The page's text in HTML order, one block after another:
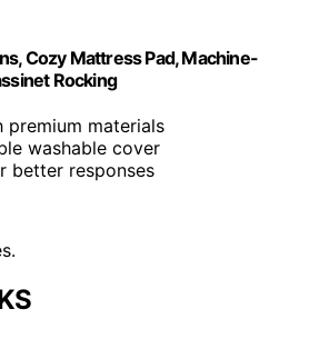
Cozy Mattress Pad, Machine-
Rocking
premium materials
washable cover
better responses